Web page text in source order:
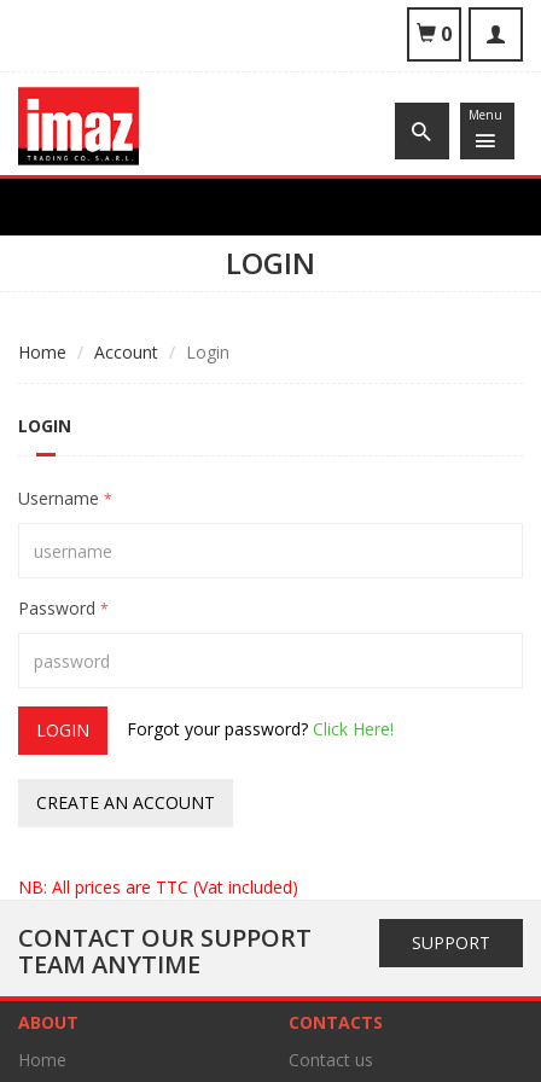
0
Menu
LOGIN
Home Account Login
LOGIN
Username *
Password *
LOGIN Forgot your password? Click Here!
CREATE AN ACCOUNT
NB: All prices are TTC (Vat included)
CONTACT OUR SUPPORT
TEAM ANYTIME
SUPPORT
ABOUT
Home
CONTACTS
Contact us